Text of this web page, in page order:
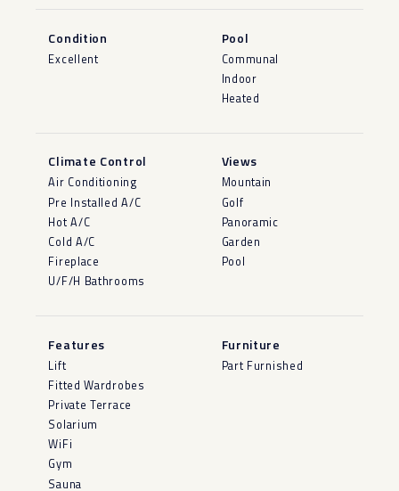
Condition
Excellent
Pool
Communal
Indoor
Heated
Climate Control
Air Conditioning
Pre Installed A/C
Hot A/C
Cold A/C
Fireplace
U/F/H Bathrooms
Views
Mountain
Golf
Panoramic
Garden
Pool
Features
Lift
Fitted Wardrobes
Private Terrace
Solarium
WiFi
Gym
Sauna
Furniture
Part Furnished